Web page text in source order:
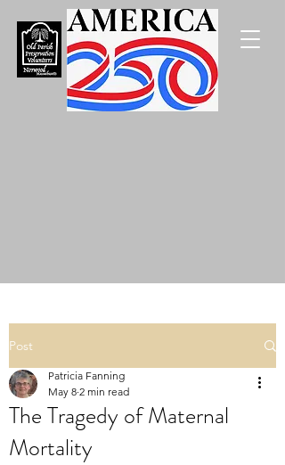
Post
The Tragedy of Maternal
Mortality
Patricia Fanning
May 8 2 min read